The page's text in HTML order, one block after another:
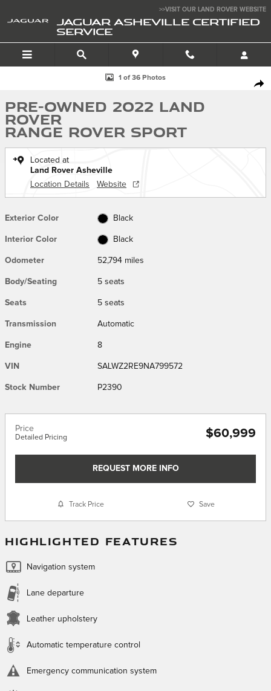
>>VISIT OUR LAND ROVER WEBSITE
JAGUAR ASHEVILLE CERTIFIED
SERVICE
Used 2022 Land Rover Range Rover Sport Photo 1 of 36
1 of 36 Photos
Pre-Owned 2022 Land
Rover
Range Rover Sport
Located at
Land Rover Asheville
Location Details
Website
Exterior Color Black
Interior Color Black
Odometer 52,794 miles
Body/Seating 5 seats
Seats 5 seats
Transmission Automatic
Engine 8
VIN SALWZ2RE9NA799572
Stock Number P2390
Price
Detailed Pricing $60,999
REQUEST MORE INFO
Track Price Save
HIGHLIGHTED FEATURES
Navigation system
Lane departure
Leather upholstery
Automatic temperature control
Emergency communication system